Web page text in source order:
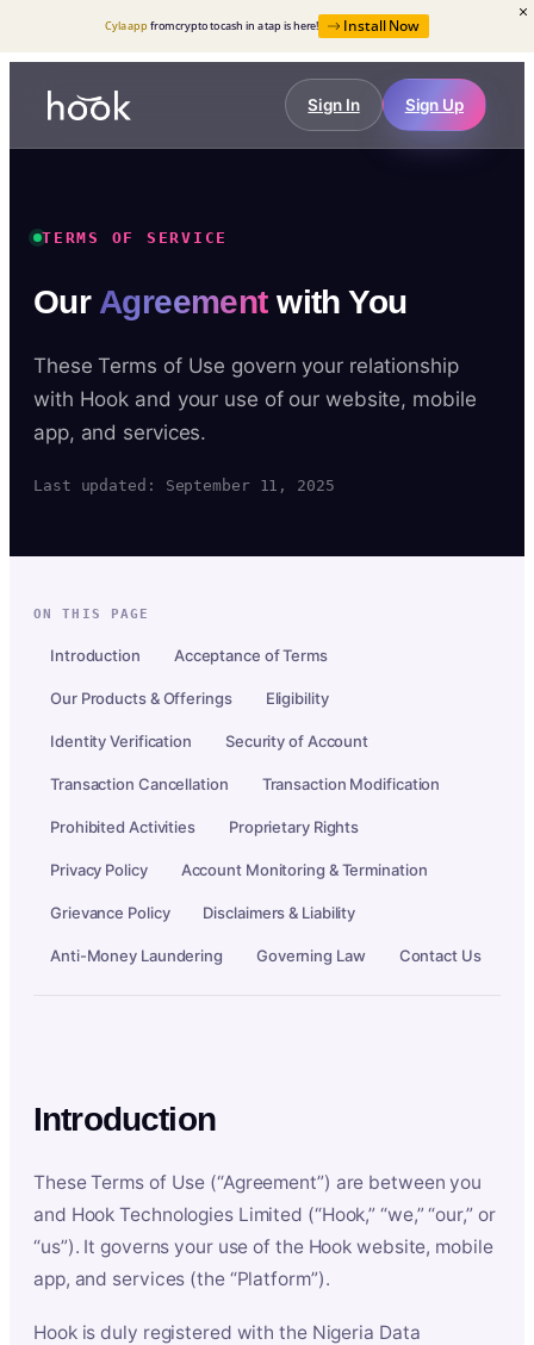
Cyla app from crypto to cash in a tap is here! Install Now
Sign In Sign Up
TERMS OF SERVICE
Our Agreementwith You
These Terms of Use govern your relationship
with Hook and your use of our website, mobile
app, and services.
Last updated: September 11, 2025
ON THIS PAGE
Introduction Acceptance of Terms
Our Products & Offerings Eligibility
Identity Verification Security of Account
Transaction Cancellation Transaction Modification
Prohibited Activities Proprietary Rights
Privacy Policy Account Monitoring & Termination
Grievance Policy Disclaimers & Liability
Anti-Money Laundering Governing Law Contact Us
Introduction
These Terms of Use (“Agreement”) are between you
and Hook Technologies Limited (“Hook,” “we,” “our,” or
“us”). It governs your use of the Hook website, mobile
app, and services (the “Platform”).
Hook is duly registered with the Nigeria Data